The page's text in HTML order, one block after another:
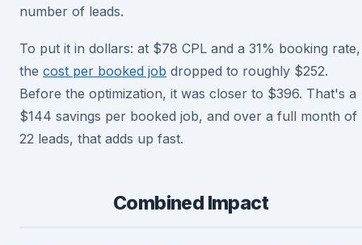
number of leads.
To put it in dollars: at $78 CPL and a 31% booking rate,
the cost per booked job dropped to roughly $252.
Before the optimization, it was closer to $396. That's a
$144 savings per booked job, and over a full month of
22 leads, that adds up fast.
Combined Impact